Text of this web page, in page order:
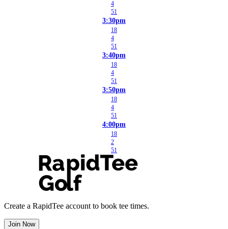
4
51
3:30pm
18
4
51
3:40pm
18
4
51
3:50pm
18
4
51
4:00pm
18
2
51
Create a RapidTee account to book tee times.
Join Now